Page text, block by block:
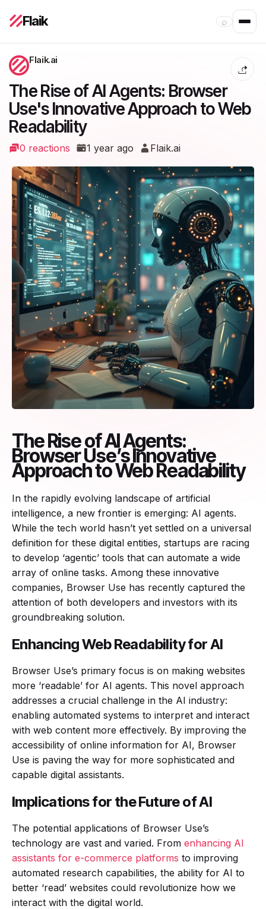
Flaik ⌕
Flaik.ai
The Rise of AI Agents: Browser
Use's Innovative Approach to Web
Readability
0 reactions 1 year ago Flaik.ai
The Rise of AI Agents:
Browser Use’s Innovative
Approach to Web Readability
In the rapidly evolving landscape of artificial
intelligence, a new frontier is emerging: AI agents.
While the tech world hasn’t yet settled on a universal
definition for these digital entities, startups are racing
to develop ‘agentic’ tools that can automate a wide
array of online tasks. Among these innovative
companies, Browser Use has recently captured the
attention of both developers and investors with its
groundbreaking solution.
Enhancing Web Readability for AI
Browser Use’s primary focus is on making websites
more ‘readable’ for AI agents. This novel approach
addresses a crucial challenge in the AI industry:
enabling automated systems to interpret and interact
with web content more effectively. By improving the
accessibility of online information for AI, Browser
Use is paving the way for more sophisticated and
capable digital assistants.
Implications for the Future of AI
The potential applications of Browser Use’s
technology are vast and varied. From enhancing AI
assistants for e-commerce platforms to improving
automated research capabilities, the ability for AI to
better ‘read’ websites could revolutionize how we
interact with the digital world.